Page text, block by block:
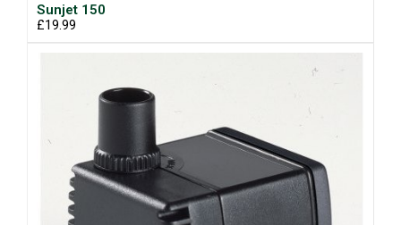
Sunjet 150
£19.99